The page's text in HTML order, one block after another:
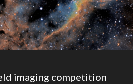
imaging competition